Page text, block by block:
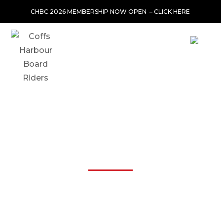
CHBC 2026 MEMBERSHIP NOW OPEN –CLICK HERE